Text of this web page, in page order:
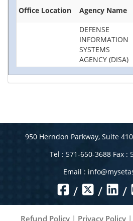
Office Location
Agency Name
DEFENSE
INFORMATION
SYSTEMS
AGENCY (DISA)
950 Herndon Parkway, Suite
Tel : 571-650-3688 Fax :
Email :
/ / /
Refund Policy| Privacy Policy|